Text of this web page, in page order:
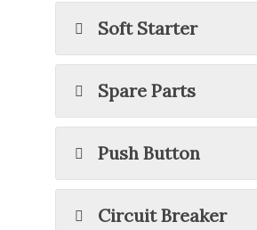
Soft Starter
Spare Parts
Push Button
Circuit Breaker